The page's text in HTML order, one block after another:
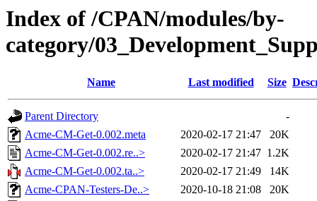
Index of /CPAN/modules/by-
category/
Name Last modified Size
Parent Directory
-
Acme-CM-Get-0.002.meta
2020-02-17 21:47
20K
Acme-CM-Get-0.002.re..>
2020-02-17 21:47 1.2K
Acme-CM-Get-0.002.ta..>
2020-02-17 21:49
14K
Acme-CPAN-Testers-De..>
2020-10-18 21:08
20K